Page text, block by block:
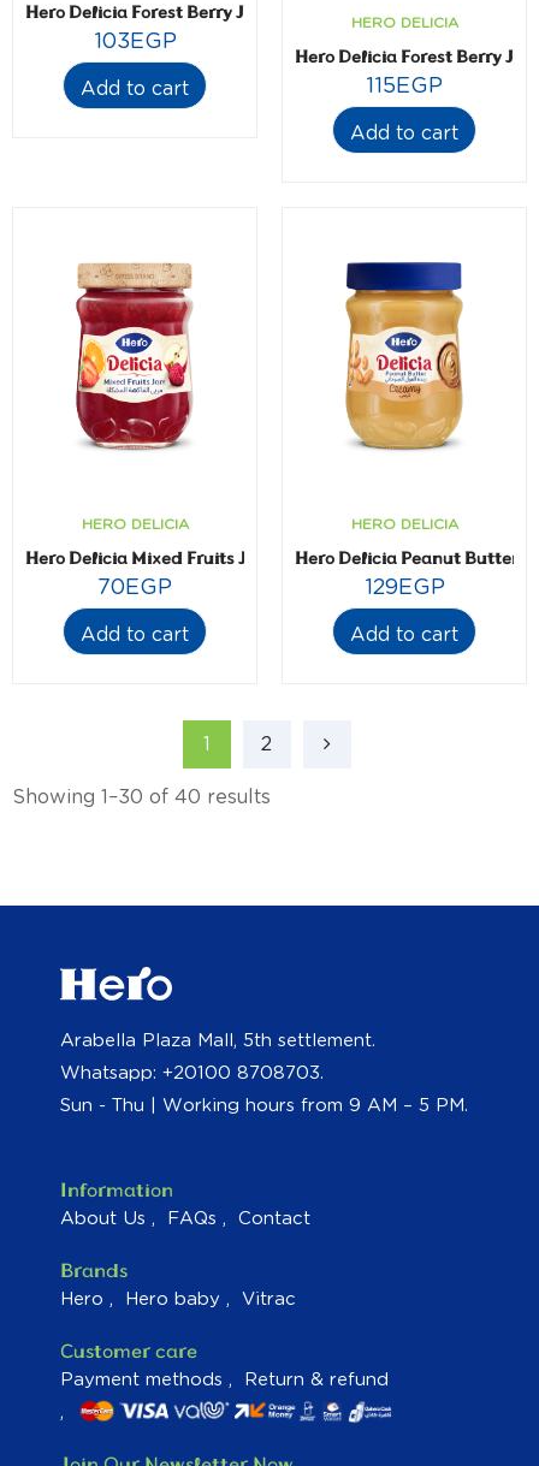
Hero Delicia Forest Berry Jam- 350 gm
103EGP
Add to cart
HERO DELICIA
Hero Delicia Forest Berry
115EGP
Add to cart
HERO DELICIA
Hero Delicia Mixed Fruits Jam- 350 gm
70EGP
Add to cart
HERO DELICIA
Hero Delicia Peanut Butter-
129EGP
Add to cart
1 2
Showing 1–30 of 40 results
Arabella Plaza Mall, 5th settlement.
Whatsapp: +20100 8708703.
Sun - Thu | Working hours from 9 AM – 5 PM.
Information
About Us FAQs Contact
Brands
Hero Hero baby Vitrac
Customer care
Payment methods Return & refund